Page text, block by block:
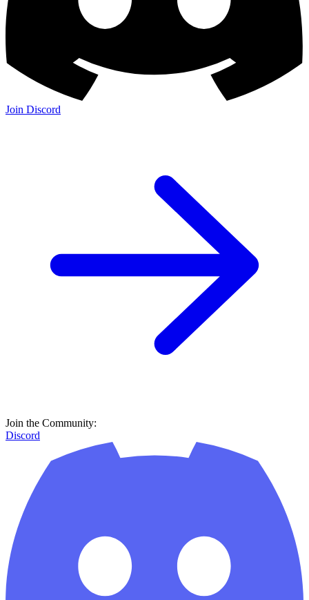
Join Discord
Join the Community:
Discord